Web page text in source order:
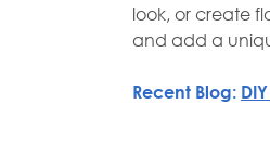
look, or create
and add a
Recent Blog: